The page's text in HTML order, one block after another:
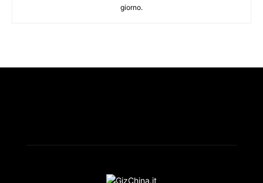
giorno.